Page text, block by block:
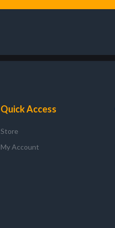
Quick Access
Store
My Account